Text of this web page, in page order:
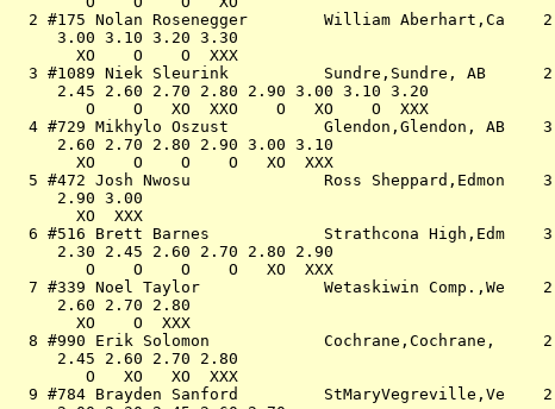
2 #175 Nolan Rosenegger        William Aberhart,Ca
3.00 3.10
XO    O
3 #1089 Niek Sleurink          Sundre,Sundre, AB
2.45 2.60 2.70 2.80 2.90
O    O   XO  XXO    O
4 #729 Mikhylo Oszust          Glendon,Glendon, AB
2.60 2.70 2.80 2.90
XO    O    O    O
5 #472 Josh Nwosu              Ross Sheppard,Edmon
2.90
XO
6 #516 Brett Barnes            Strathcona High,Edm
2.30 2.45 2.60 2.70
O    O    O    O
7 #339 Noel Taylor             Wetaskiwin Comp.,We
2.60
XO
8 #990 Erik Solomon            Cochrane,Cochrane,
2.45 2.60
O   XO
9 #784 Brayden Sanford         StMaryVegreville,Ve